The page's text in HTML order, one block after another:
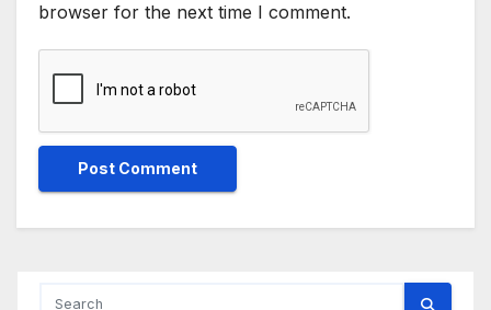
browser for the next time I comment.